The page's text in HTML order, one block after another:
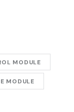
MODULE
MODULE